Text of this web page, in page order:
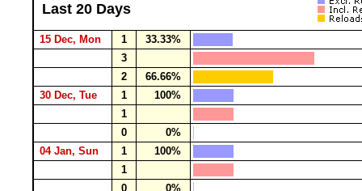
Last 20 Days
15 Dec, Mon 1
33.33%
3
2
66.66%
30 Dec, Tue
1
100%
1
0
0%
04 Jan, Sun
1
100%
1
0
0%